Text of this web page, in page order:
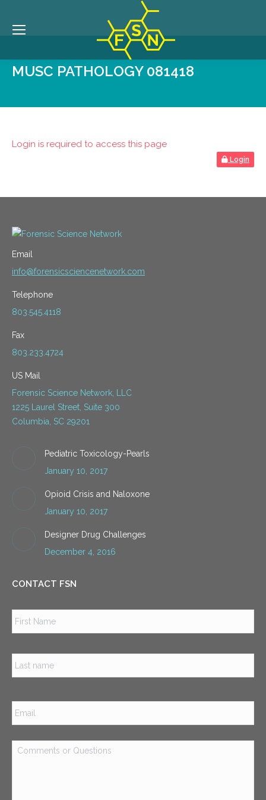
MUSC PATHOLOGY 081418
Login is required to access this page
Login
Email
info@forensicsciencenetwork.com
Telephone
803.545.4118
Fax
803.233.4724
US Mail
Forensic Science Network, LLC
1225 Laurel Street, Suite 300
Columbia, SC 29201
Pediatric Toxicology-Pearls
January 10, 2017
Opioid Crisis and Naloxone
January 10, 2017
Designer Drug Challenges
December 4, 2016
CONTACT FSN
Email *
Comments
or